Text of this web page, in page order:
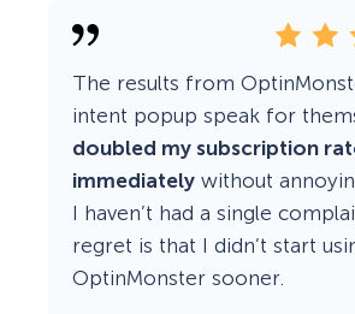
The results from
intent popup speak for
doubled my subscription
immediately without
I haven’t had a single
regret is that I didn’t start
OptinMonster sooner.